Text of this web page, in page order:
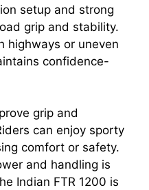
setup and strong
grip and stability.
highways or uneven
confidence-
grip and
can enjoy sporty
comfort or safety.
and handling is
Indian FTR 1200 is